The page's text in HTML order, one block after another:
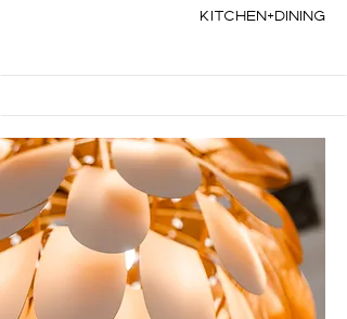
Kitchen+Dining